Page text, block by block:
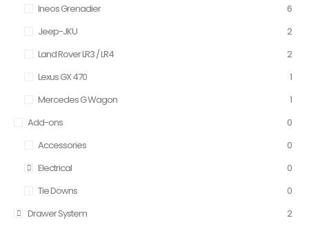
Ineos Grenadier
6
Jeep-JKU
2
Land Rover LR3 / LR4
2
Lexus GX 470
1
Mercedes G Wagon
1
Add-ons
0
Accessories
0
Electrical
0
Tie Downs
0
Drawer System
2